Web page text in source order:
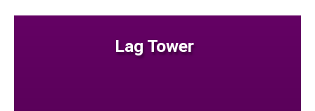
Lag Tower